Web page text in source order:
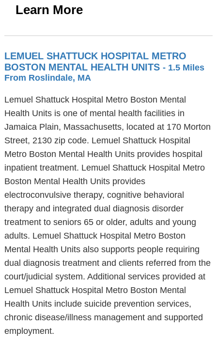
Learn More
LEMUEL SHATTUCK HOSPITAL METRO
BOSTON MENTAL HEALTH UNITS - 1.5 Miles
From Roslindale, MA
Lemuel Shattuck Hospital Metro Boston Mental
Health Units is one of mental health facilities in
Jamaica Plain, Massachusetts, located at 170 Morton
Street, 2130 zip code. Lemuel Shattuck Hospital
Metro Boston Mental Health Units provides hospital
inpatient treatment. Lemuel Shattuck Hospital Metro
Boston Mental Health Units provides
electroconvulsive therapy, cognitive behavioral
therapy and integrated dual diagnosis disorder
treatment to seniors 65 or older, adults and young
adults. Lemuel Shattuck Hospital Metro Boston
Mental Health Units also supports people requiring
dual diagnosis treatment and clients referred from the
court/judicial system. Additional services provided at
Lemuel Shattuck Hospital Metro Boston Mental
Health Units include suicide prevention services,
chronic disease/illness management and supported
employment.